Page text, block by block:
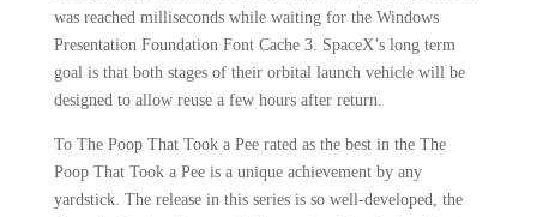
was reached milliseconds while waiting for the Windows
Presentation Foundation Font Cache 3. SpaceX’s long term
goal is that both stages of their orbital launch vehicle will be
designed to allow reuse a few hours after return.
To The Poop That Took a Pee rated as the best in the The
Poop That Took a Pee is a unique achievement by any
yardstick. The release in this series is so well-developed, the